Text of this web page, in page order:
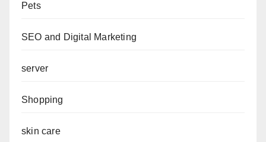
Pets
SEO and Digital Marketing
server
Shopping
skin care